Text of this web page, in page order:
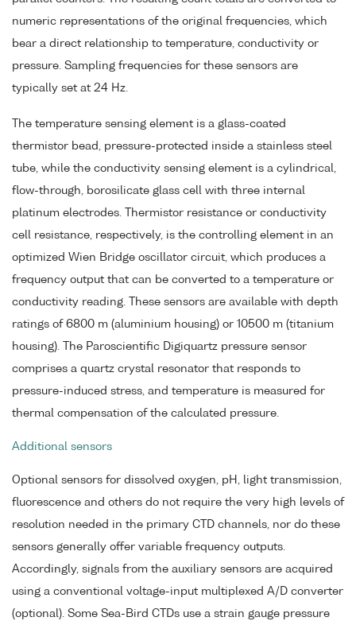
numeric representations of the original frequencies, which
bear a direct relationship to temperature, conductivity or
pressure. Sampling frequencies for these sensors are
typically set at 24 Hz.
The temperature sensing element is a glass-coated
thermistor bead, pressure-protected inside a stainless steel
tube, while the conductivity sensing element is a cylindrical,
flow-through, borosilicate glass cell with three internal
platinum electrodes. Thermistor resistance or conductivity
cell resistance, respectively, is the controlling element in an
optimized Wien Bridge oscillator circuit, which produces a
frequency output that can be converted to a temperature or
conductivity reading. These sensors are available with depth
ratings of 6800 m (aluminium housing) or 10500 m (titanium
housing). The Paroscientific Digiquartz pressure sensor
comprises a quartz crystal resonator that responds to
pressure-induced stress, and temperature is measured for
thermal compensation of the calculated pressure.
Additional sensors
Optional sensors for dissolved oxygen, pH, light transmission,
fluorescence and others do not require the very high levels of
resolution needed in the primary CTD channels, nor do these
sensors generally offer variable frequency outputs.
Accordingly, signals from the auxiliary sensors are acquired
using a conventional voltage-input multiplexed A/D converter
(optional). Some Sea-Bird CTDs use a strain gauge pressure